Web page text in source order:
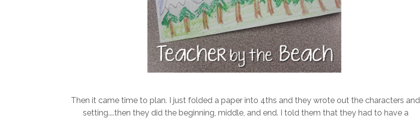
Then it came time to plan. I just folded a paper into 4ths and they wrote out the characters and
setting....then they did the beginning, middle, and end. I told them that they had to have a